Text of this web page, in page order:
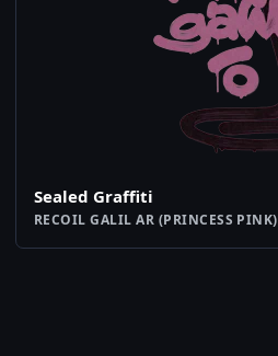
Sealed Graffiti
RECOIL GALIL AR (PRINCESS PINK)